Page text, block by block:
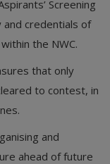
Screening
credentials of
the NWC.
that only
to contest, in
and
ahead of future